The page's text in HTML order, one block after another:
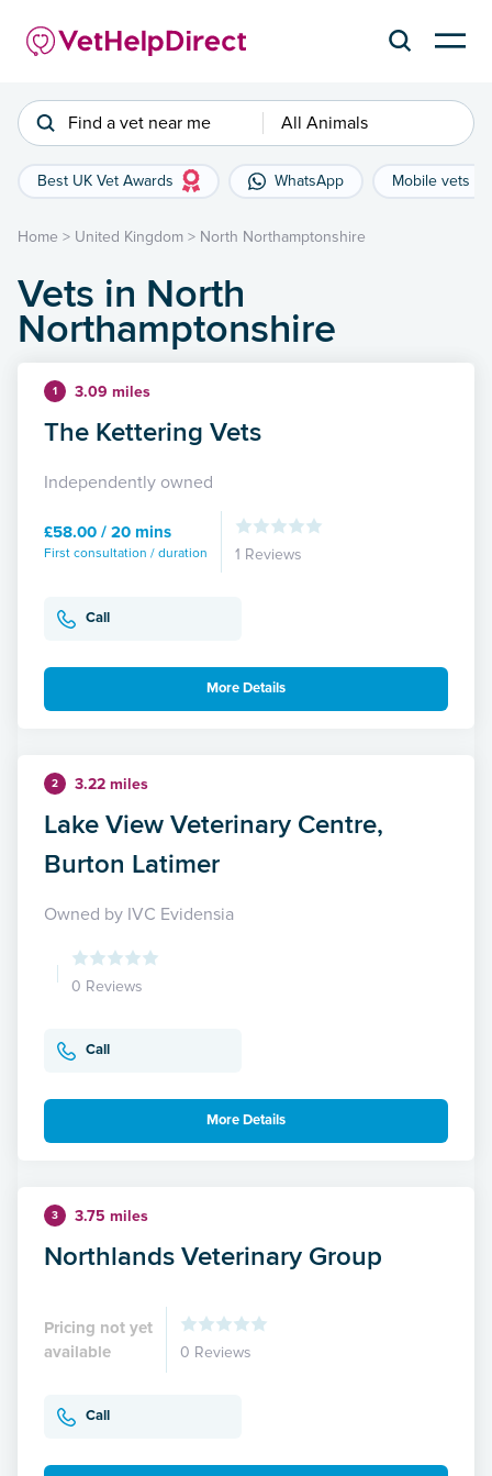
Find a vet near me All Animals
Best UK Vet Awards WhatsApp Mobile vets
Home > United Kingdom > North Northamptonshire
Vets in North
Northamptonshire
1 3.09 miles
The Kettering Vets
Independently owned
£58.00 / 20 mins
First consultation / duration 1 Reviews
Call
More Details
2 3.22 miles
Lake View Veterinary Centre,
Burton Latimer
Owned by IVC Evidensia
0 Reviews
Call
More Details
3 3.75 miles
Northlands Veterinary Group
Pricing not yet
available
0 Reviews
Call